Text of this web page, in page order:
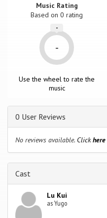
Music Rating
Based on0 rating
-
-
Use the wheel to rate the
music
0 User Reviews
No reviews available. Clickhere
Cast
Lu Kui
as Yugo